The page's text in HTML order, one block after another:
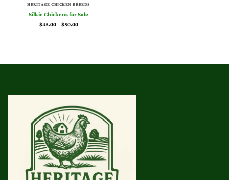
HERITAGE CHICKEN BREEDS
Silkie Chickens for Sale
$45.00–$50.00Price